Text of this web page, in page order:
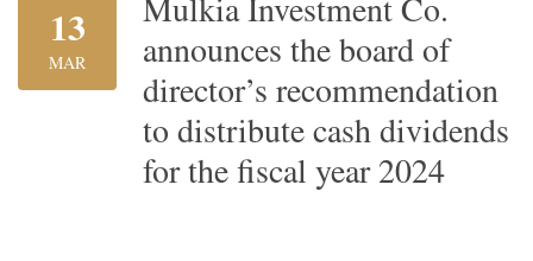
13
MAR
Mulkia Investment Co.
announces the board of
director’s recommendation
to distribute cash dividends
for the fiscal year 2024